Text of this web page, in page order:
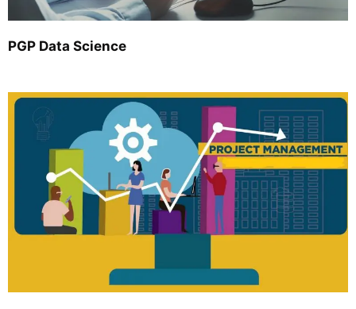
PGP Data Science